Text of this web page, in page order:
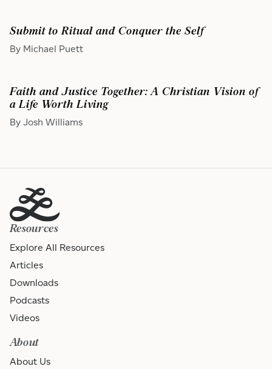
Submit to Ritual and Conquer the Self
By Michael Puett
Faith and Justice Together: A Christian Vision of
a Life Worth Living
By Josh Williams
Resources
Explore All Resources
Articles
Downloads
Podcasts
Videos
About
About Us